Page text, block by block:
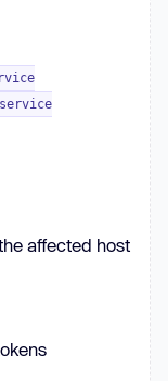
affected host